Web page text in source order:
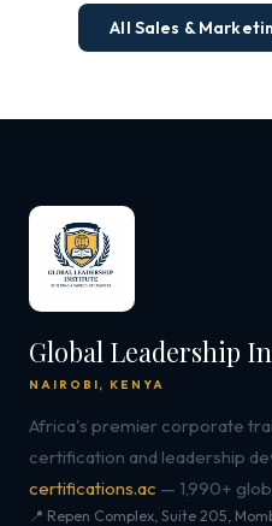
All Sales &
Global Leadership
NAIROBI, KENYA
Africa's premier corporate
certification and leadership
certifications.ac — 1,990+
📍 Repen Complex, Suite 205,